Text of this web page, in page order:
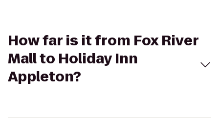
How far is it from Fox River
Mall to Holiday Inn
Appleton?